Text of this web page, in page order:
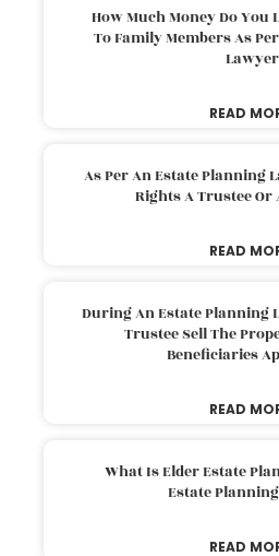
How Much Money Do You
To Family Members As
READ
As Per An Estate Planning
Rights A Trustee Or
READ
During An Estate Planning
Trustee Sell The
Beneficiaries
READ
What Is Elder Estate
Estate
READ